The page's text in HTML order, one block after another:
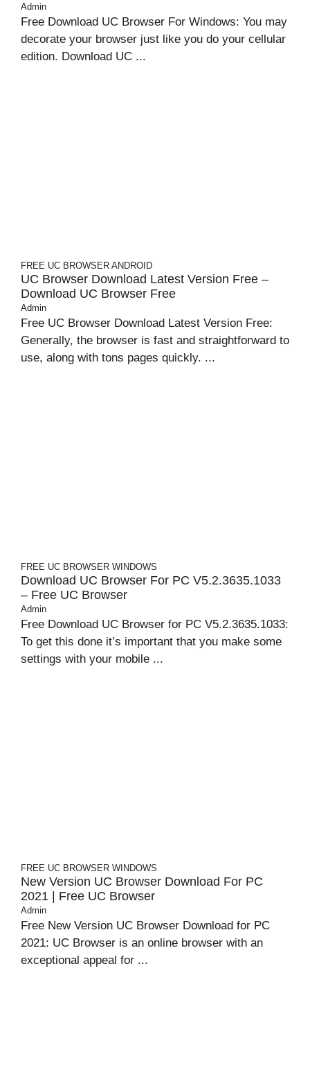
Admin
Free Download UC Browser For Windows: You may
decorate your browser just like you do your cellular
edition. Download UC ...
FREE UC BROWSER ANDROID
UC Browser Download Latest Version Free –
Download UC Browser Free
Admin
Free UC Browser Download Latest Version Free:
Generally, the browser is fast and straightforward to
use, along with tons pages quickly. ...
FREE UC BROWSER WINDOWS
Download UC Browser For PC V5.2.3635.1033
– Free UC Browser
Admin
Free Download UC Browser for PC V5.2.3635.1033:
To get this done it’s important that you make some
settings with your mobile ...
FREE UC BROWSER WINDOWS
New Version UC Browser Download For PC
2021 | Free UC Browser
Admin
Free New Version UC Browser Download for PC
2021: UC Browser is an online browser with an
exceptional appeal for ...